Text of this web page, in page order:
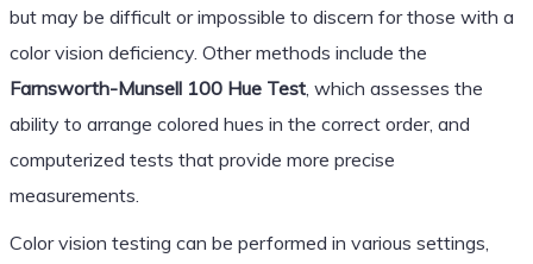
but may be difficult or impossible to discern for those with a
color vision deficiency. Other methods include the
Farnsworth-Munsell 100 Hue Test, which assesses the
ability to arrange colored hues in the correct order, and
computerized tests that provide more precise
measurements.
Color vision testing can be performed in various settings,